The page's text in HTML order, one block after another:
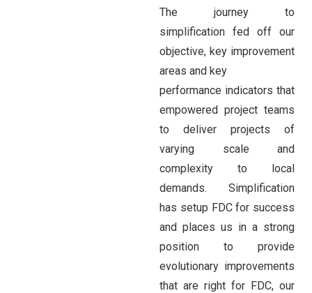
The journey to
simplification fed off our
objective, key improvement
areas and key
performance indicators that
empowered project teams
to deliver projects of
varying scale and
complexity to local
demands. Simplification
has setup FDC for success
and places us in a strong
position to provide
evolutionary improvements
that are right for FDC, our